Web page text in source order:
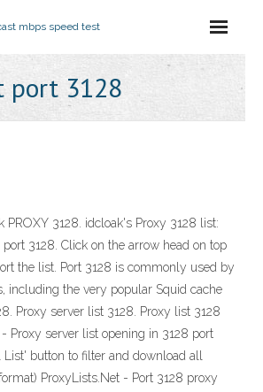
mbps speed test
port 3128
PROXY 3128. idcloak's Proxy 3128 list:
3128. Click on the arrow head on top
the list. Port 3128 is commonly used by
including the very popular Squid cache
Proxy server list 3128. Proxy list 3128
Proxy server list opening in 3128 port
button to filter and download all
ProxyLists.Net - Port 3128 proxy